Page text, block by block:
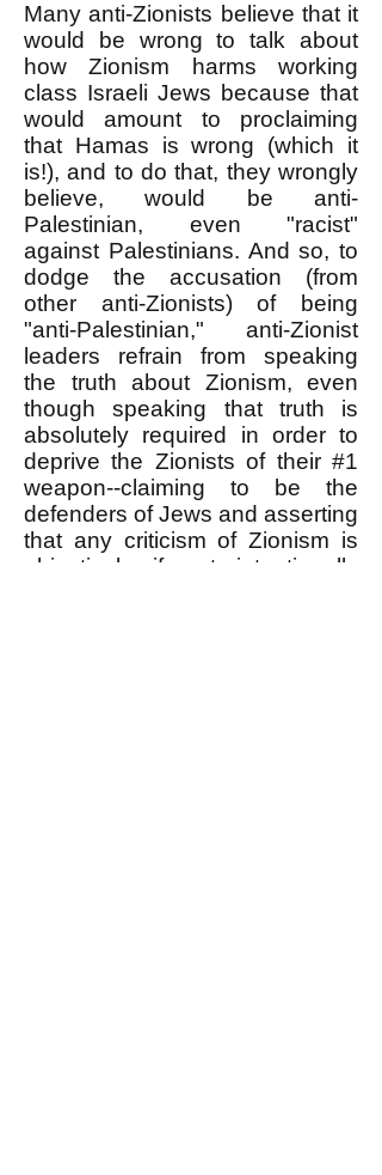
Many anti-Zionists believe that it
would be wrong to talk about
how Zionism harms working
class Israeli Jews because that
would amount to proclaiming
that Hamas is wrong (which it
is!), and to do that, they wrongly
believe, would be anti-
Palestinian, even "racist"
against Palestinians. And so, to
dodge the accusation (from
other anti-Zionists) of being
"anti-Palestinian," anti-Zionist
leaders refrain from speaking
the truth about Zionism, even
though speaking that truth is
absolutely required in order to
deprive the Zionists of their #1
weapon--claiming to be the
defenders of Jews and asserting
that any criticism of Zionism is
objectively if not intentionally